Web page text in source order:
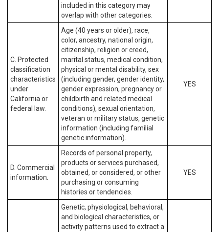
included in this category may
overlap with other categories.
C. Protected
classification
characteristics
under
California or
federal law.
Age (40 years or older), race,
color, ancestry, national origin,
citizenship, religion or creed,
marital status, medical condition,
physical or mental disability, sex
(including gender, gender identity,
gender expression, pregnancy or
childbirth and related medical
conditions), sexual orientation,
veteran or military status, genetic
information (including familial
genetic information).
YES
D. Commercial
information.
Records of personal property,
products or services purchased,
obtained, or considered, or other
purchasing or consuming
histories or tendencies.
YES
Genetic, physiological, behavioral,
and biological characteristics, or
activity patterns used to extract a